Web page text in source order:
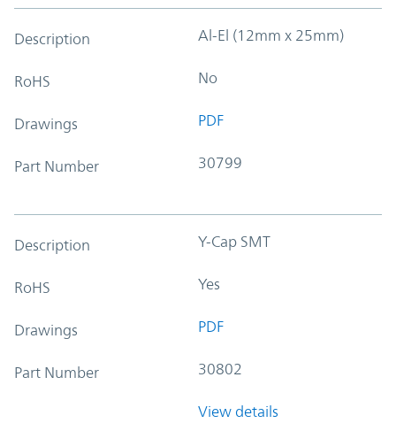
Description Al-El (12mm x 25mm)
RoHS No
Drawings PDF
Part Number 30799
Description Y-Cap SMT
RoHS Yes
Drawings PDF
Part Number 30802
View details